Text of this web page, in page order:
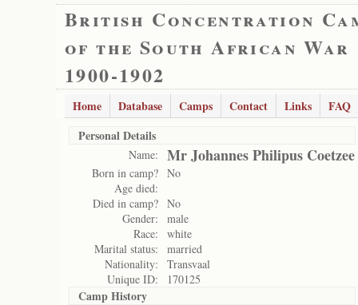
British Concentration
of the South African War
1900-1902
Home Database Camps Contact Links
FAQ
Personal Details
Name: Mr Johannes Philipus Coetzee
Born in camp? No
Age died:
Died in camp? No
Gender:
male
Race:
white
Marital status:
married
Nationality:
Transvaal
Unique ID:
170125
Camp History